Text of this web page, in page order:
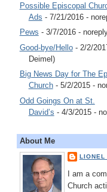
Possible Episcopal
Ads - 7/21/2016-
Pews - 3/7/2016-
Good-bye/Hello- 2/2/
Deimel)
Big News Day for The
Church- 5/2/2015-
Odd Goings On at St.
David’s - 4/3/2015-
About Me
LIONEL
I am a
Church